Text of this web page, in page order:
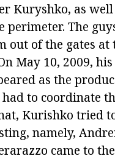
Kuryshko, as
The
out of the gates
May 10, 2009,
as the
to coordinate
Kurishko tried
namely,
came to